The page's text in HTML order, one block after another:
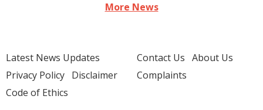
More News
Latest News Updates
Privacy Policy Disclaimer
Code of Ethics
Contact Us About Us
Complaints